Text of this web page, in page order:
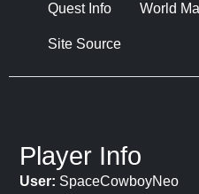
Quest Info World
Site Source
Player Info
User: SpaceCowboyNeo